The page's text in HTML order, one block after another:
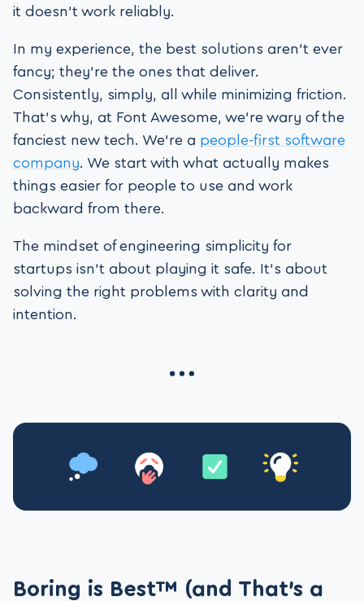
it doesn’t work reliably.
In my experience, the best solutions aren’t ever
fancy; they’re the ones that deliver.
Consistently, simply, all while minimizing friction.
That’s why, at Font Awesome, we’re wary of the
fanciest new tech. We’re a people-first software
company. We start with what actually makes
things easier for people to use and work
backward from there.
The mindset of engineering simplicity for
startups isn’t about playing it safe. It’s about
solving the right problems with clarity and
intention.
Boring is Best™ (and That’s a